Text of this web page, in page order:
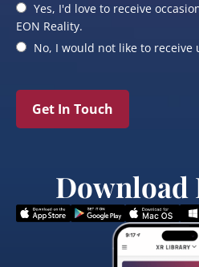
Yes, I'd love to receive
EON Reality.
No, I would not like to receive
Get In Touch
Download